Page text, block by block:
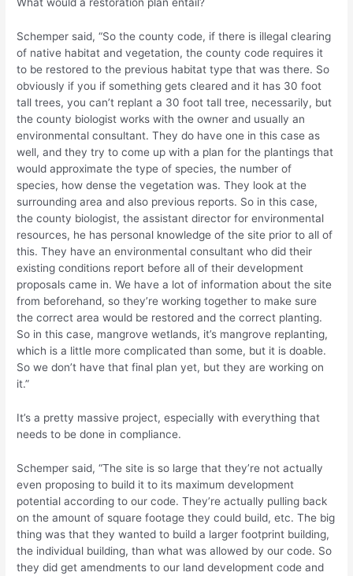
Schemper said, “So the county code, if there is illegal clearing
of native habitat and vegetation, the county code requires it
to be restored to the previous habitat type that was there. So
obviously if you if something gets cleared and it has 30 foot
tall trees, you can’t replant a 30 foot tall tree, necessarily, but
the county biologist works with the owner and usually an
environmental consultant. They do have one in this case as
well, and they try to come up with a plan for the plantings that
would approximate the type of species, the number of
species, how dense the vegetation was. They look at the
surrounding area and also previous reports. So in this case,
the county biologist, the assistant director for environmental
resources, he has personal knowledge of the site prior to all of
this. They have an environmental consultant who did their
existing conditions report before all of their development
proposals came in. We have a lot of information about the site
from beforehand, so they’re working together to make sure
the correct area would be restored and the correct planting.
So in this case, mangrove wetlands, it’s mangrove replanting,
which is a little more complicated than some, but it is doable.
So we don’t have that final plan yet, but they are working on
it.”
It’s a pretty massive project, especially with everything that
needs to be done in compliance.
Schemper said, “The site is so large that they’re not actually
even proposing to build it to its maximum development
potential according to our code. They’re actually pulling back
on the amount of square footage they could build, etc. The big
thing was that they wanted to build a larger footprint building,
the individual building, than what was allowed by our code. So
they did get amendments to our land development code and